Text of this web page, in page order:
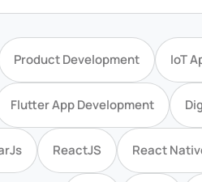
Product Development IoT
Flutter App Development
ReactJS React